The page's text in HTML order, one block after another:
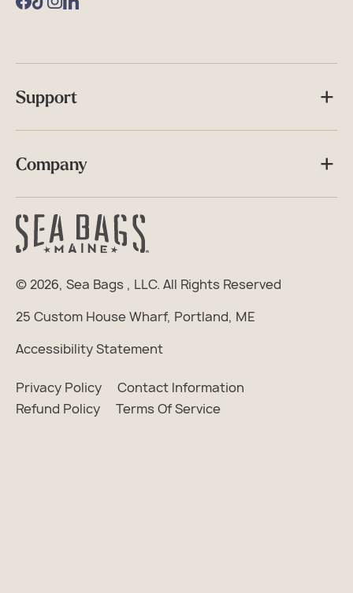
Facebook
TikTokInstagram
Support
Company
© 2026, Sea Bags , LLC. All Rights Reserved
25 Custom House Wharf, Portland, ME
Accessibility Statement
Privacy Policy
Contact Information
Refund Policy
Terms Of Service